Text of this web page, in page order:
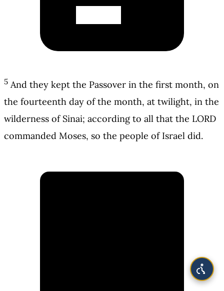
5 And they kept the Passover in the first month, on
the fourteenth day of the month, at twilight, in the
wilderness of Sinai; according to all that the LORD
commanded Moses, so the people of Israel did.